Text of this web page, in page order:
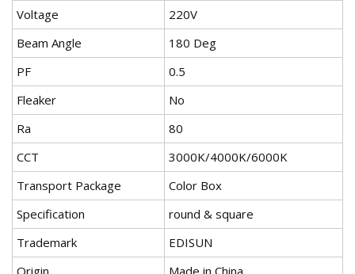
Voltage
220V
Beam Angle
180 Deg
PF
0.5
Fleaker
No
Ra
80
CCT
3000K/4000K/6000K
Transport Package
Color Box
Specification
round & square
Trademark
EDISUN